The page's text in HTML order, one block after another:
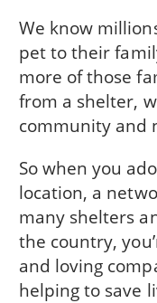
We know
pet to their
more of those
from a shelter,
community and
So when you
location, a
many shelters
the country,
and loving
helping to save